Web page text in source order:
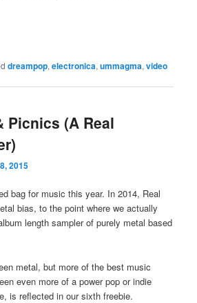
dreampop,electronica,ummagma,video
Picnics (A Real
2015
bag for music this year. In 2014, Real
bias, to the point where we actually
length sampler of purely metal based
metal, but more of the best music
even more of a power pop or indie
is reflected in our sixth freebie.